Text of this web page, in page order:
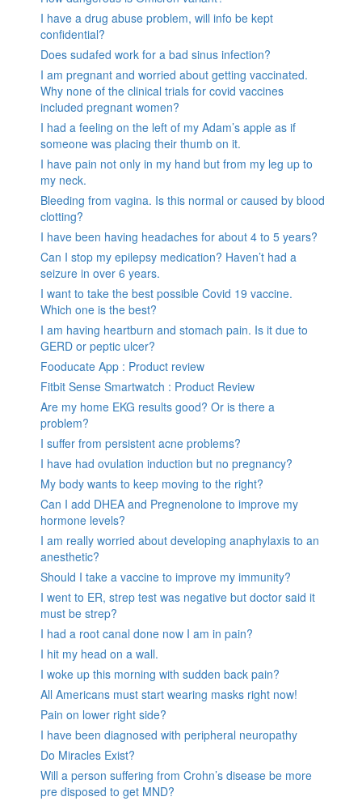
I have a drug abuse problem, will info be kept
confidential?
Does sudafed work for a bad sinus infection?
I am pregnant and worried about getting vaccinated.
Why none of the clinical trials for covid vaccines
included pregnant women?
I had a feeling on the left of my Adam’s apple as if
someone was placing their thumb on it.
I have pain not only in my hand but from my leg up to
my neck.
Bleeding from vagina. Is this normal or caused by blood
clotting?
I have been having headaches for about 4 to 5 years?
Can I stop my epilepsy medication? Haven’t had a
seizure in over 6 years.
I want to take the best possible Covid 19 vaccine.
Which one is the best?
I am having heartburn and stomach pain. Is it due to
GERD or peptic ulcer?
Fooducate App : Product review
Fitbit Sense Smartwatch : Product Review
Are my home EKG results good? Or is there a
problem?
I suffer from persistent acne problems?
I have had ovulation induction but no pregnancy?
My body wants to keep moving to the right?
Can I add DHEA and Pregnenolone to improve my
hormone levels?
I am really worried about developing anaphylaxis to an
anesthetic?
Should I take a vaccine to improve my immunity?
I went to ER, strep test was negative but doctor said it
must be strep?
I had a root canal done now I am in pain?
I hit my head on a wall.
I woke up this morning with sudden back pain?
All Americans must start wearing masks right now!
Pain on lower right side?
I have been diagnosed with peripheral neuropathy
Do Miracles Exist?
Will a person suffering from Crohn’s disease be more
pre disposed to get MND?